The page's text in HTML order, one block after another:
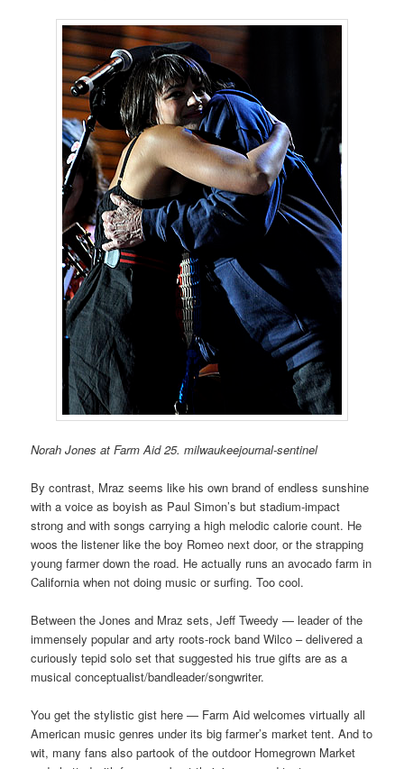
Norah Jones at Farm Aid 25. milwaukeejournal-sentinel
By contrast, Mraz seems like his own brand of endless sunshine
with a voice as boyish as Paul Simon’s but stadium-impact
strong and with songs carrying a high melodic calorie count. He
woos the listener like the boy Romeo next door, or the strapping
young farmer down the road. He actually runs an avocado farm in
California when not doing music or surfing. Too cool.
Between the Jones and Mraz sets, Jeff Tweedy — leader of the
immensely popular and arty roots-rock band Wilco – delivered a
curiously tepid solo set that suggested his true gifts are as a
musical conceptualist/bandleader/songwriter.
You get the stylistic gist here — Farm Aid welcomes virtually all
American music genres under its big farmer’s market tent. And to
wit, many fans also partook of the outdoor Homegrown Market